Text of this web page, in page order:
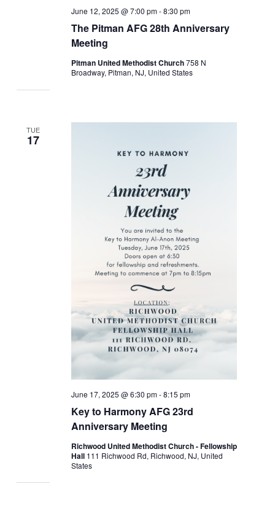
The Pitman AFG 28th Anniversary
Meeting
June 12, 2025 @ 7:00 pm-8:30 pm
Pitman United Methodist Church758 N
Broadway, Pitman, NJ, United States
TUE
17
Key to Harmony AFG 23rd
Anniversary Meeting
June 17, 2025 @ 6:30 pm-8:15 pm
Richwood United Methodist Church - Fellowship
Hall 111 Richwood Rd, Richwood, NJ, United
States